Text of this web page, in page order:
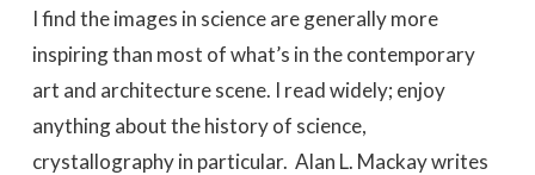
I find the images in science are generally more
inspiring than most of what’s in the contemporary
art and architecture scene. I read widely; enjoy
anything about the history of science,
crystallography in particular. Alan L. Mackay writes